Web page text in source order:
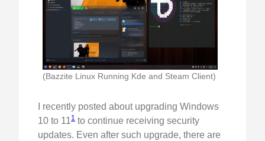
(Bazzite Linux Running Kde and Steam Client)
I recently posted about upgrading Windows
10 to 111 to continue receiving security
updates. Even after such upgrade, there are